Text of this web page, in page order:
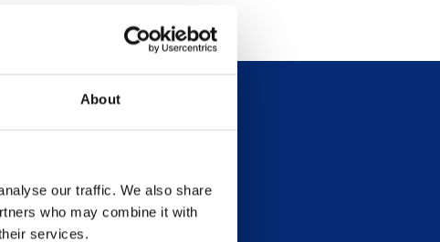
About
our traffic. We also share
who may combine it with
services.